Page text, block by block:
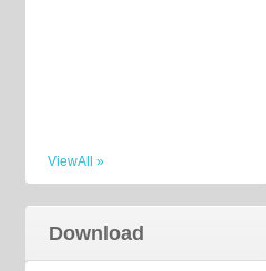
ViewAll »
Download